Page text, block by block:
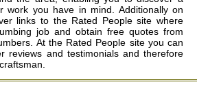
work you have in mind. Additionally on
links to the Rated People site where
job and obtain free quotes from
. At the Rated People site you can
reviews and testimonials and therefore